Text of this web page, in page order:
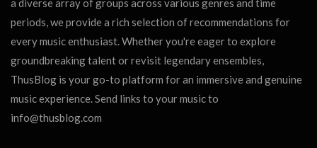
a diverse array of groups across various genres and time
periods, we provide a rich selection of recommendations for
every music enthusiast. Whether you're eager to explore
groundbreaking talent or revisit legendary ensembles,
ThusBlog is your go-to platform for an immersive and genuine
music experience. Send links to your music to
info@thusblog.com